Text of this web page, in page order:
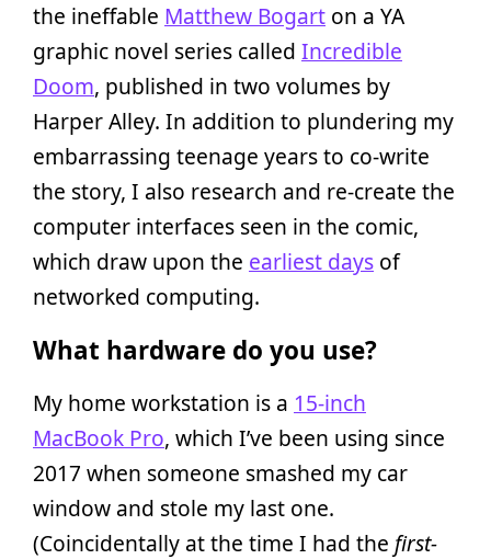
the ineffable Matthew Bogart on a YA
graphic novel series called Incredible
Doom, published in two volumes by
Harper Alley. In addition to plundering my
embarrassing teenage years to co-write
the story, I also research and re-create the
computer interfaces seen in the comic,
which draw upon the earliest days of
networked computing.
What hardware do you use?
My home workstation is a 15-inch
MacBook Pro, which I’ve been using since
2017 when someone smashed my car
window and stole my last one.
(Coincidentally at the time I had the first-